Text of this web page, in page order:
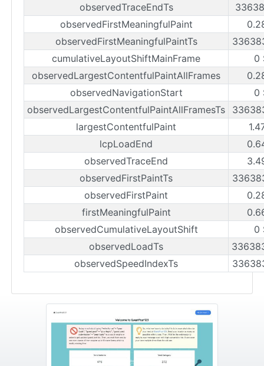
observedTraceEndTs
observedFirstMeaningfulPaint
observedFirstMeaningfulPaintTs
cumulativeLayoutShiftMainFrame
0
observedLargestContentfulPaintAllFrames
observedNavigationStart
0
observedLargestContentfulPaintAllFramesTs
largestContentfulPaint
lcpLoadEnd
observedTraceEnd
observedFirstPaintTs
observedFirstPaint
firstMeaningfulPaint
observedCumulativeLayoutShift
0
observedLoadTs
observedSpeedIndexTs